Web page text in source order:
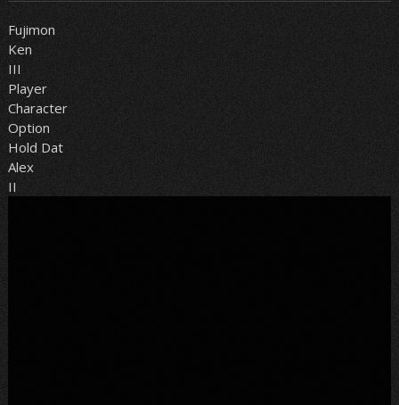
Fujimon
Ken
III
Player
Character
Option
Hold Dat
Alex
II